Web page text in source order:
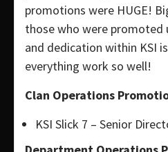
promotions were HUGE!
those who were promoted
and dedication within KSI
everything work so well!
Clan Operations
KSI Slick 7 – Senior